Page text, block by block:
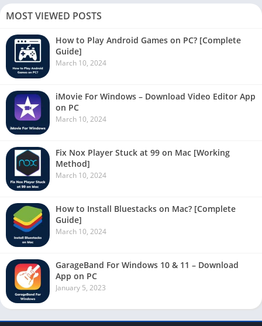
MOST VIEWED POSTS
How to Play Android Games on PC? [Complete
Guide]
March 10, 2024
iMovie For Windows – Download Video Editor App
on PC
March 10, 2024
Fix Nox Player Stuck at 99 on Mac [Working
Method]
March 10, 2024
How to Install Bluestacks on Mac? [Complete
Guide]
March 10, 2024
GarageBand For Windows 10 & 11 – Download
App on PC
January 5, 2023